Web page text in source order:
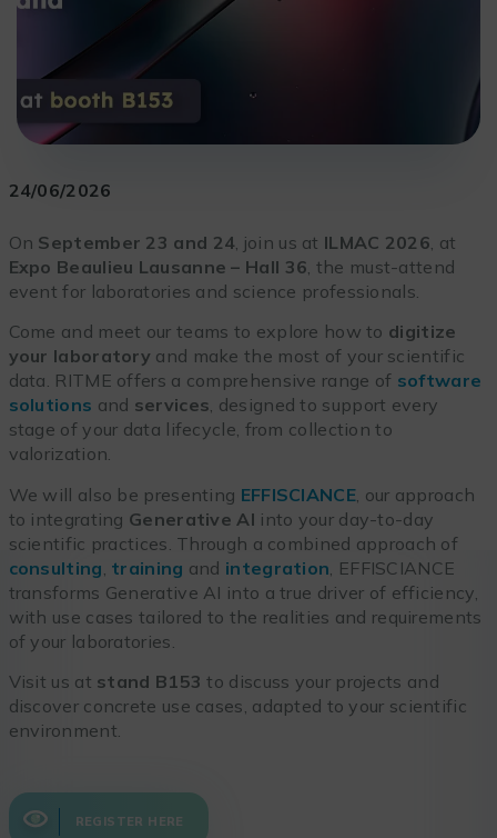
24/06/2026
On September 23 and 24, join us at ILMAC 2026, at
Expo Beaulieu Lausanne – Hall 36, the must-attend
event for laboratories and science professionals.
Come and meet our teams to explore how to digitize
your laboratory and make the most of your scientific
data. RITME offers a comprehensive range of software
solutions and services, designed to support every
stage of your data lifecycle, from collection to
valorization.
We will also be presenting EFFISCIANCE, our approach
to integrating Generative AI into your day-to-day
scientific practices. Through a combined approach of
consulting training and integration , EFFISCIANCE
transforms Generative AI into a true driver of efficiency,
with use cases tailored to the realities and requirements
of your laboratories.
Visit us at stand B153 to discuss your projects and
discover concrete use cases, adapted to your scientific
environment.
REGISTER HERE